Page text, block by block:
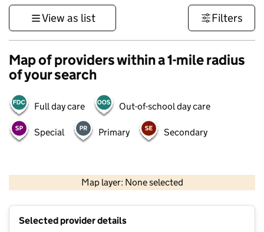
View as list Filters
Map of providers within a 1-mile radius
of your search
Full day care Out-of-school day care
Special Primary Secondary
Map layer: None selected
Contains OS data © Crown copyright and database rights 2026
Selected provider details